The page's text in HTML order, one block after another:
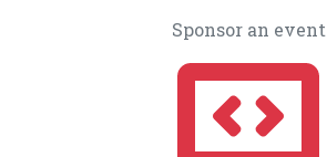
Sponsor an event